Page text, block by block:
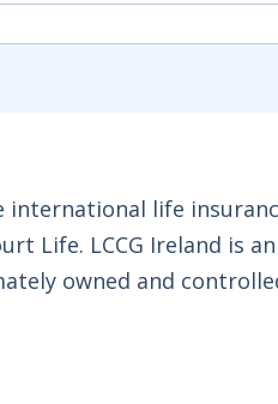
international life
Life. LCCG Ireland is
owned and